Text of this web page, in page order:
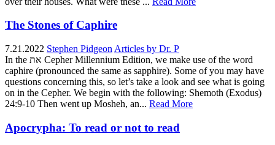
The Stones of Caphire
7.21.2022 Stephen Pidgeon Articles by Dr. P
In the את Cepher Millennium Edition, we make use of the word
caphire (pronounced the same as sapphire). Some of you may have
questions concerning this, so let’s take a look and see what is going
on in the Cepher. We begin with the following: Shemoth (Exodus)
24:9-10 Then went up Mosheh, an... Read More
Apocrypha: To read or not to read